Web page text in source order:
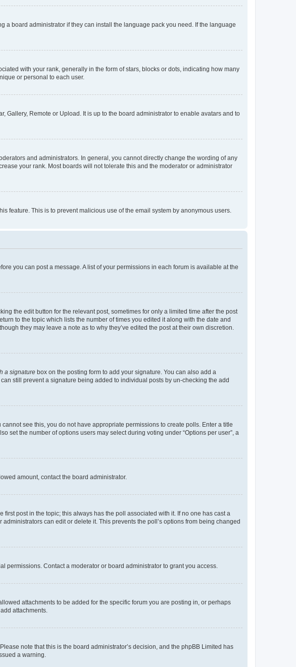
board administrator if they can install the language pack you need. If the language
with your rank, generally in the form of stars, blocks or dots, indicating how many
or personal to each user.
Gallery, Remote or Upload. It is up to the board administrator to enable avatars and to
and administrators. In general, you cannot directly change the wording of any
your rank. Most boards will not tolerate this and the moderator or administrator
feature. This is to prevent malicious use of the email system by anonymous users.
you can post a message. A list of your permissions in each forum is available at the
the edit button for the relevant post, sometimes for only a limited time after the post
to the topic which lists the number of times you edited it along with the date and
they may leave a note as to why they’ve edited the post at their own discretion.
a signature box on the posting form to add your signature. You can also add a
still prevent a signature being added to individual posts by un-checking the add
see this, you do not have appropriate permissions to create polls. Enter a title
set the number of options users may select during voting under “Options per user”, a
amount, contact the board administrator.
post in the topic; this always has the poll associated with it. If no one has cast a
can edit or delete it. This prevents the poll’s options from being changed
permissions. Contact a moderator or board administrator to grant you access.
attachments to be added for the specific forum you are posting in, or perhaps
attachments.
note that this is the board administrator’s decision, and the phpBB Limited has
a warning.